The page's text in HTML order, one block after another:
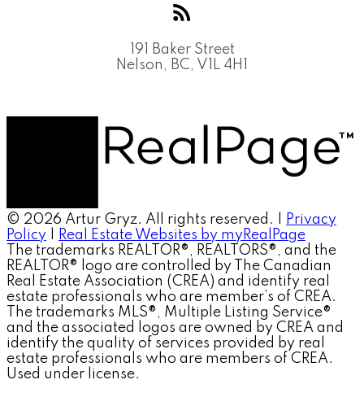
191 Baker Street
Nelson, BC, V1L 4H1
© 2026 Artur Gryz. All rights reserved. |
Privacy
Policy
Real Estate Websites by myRealPage
The trademarks REALTOR®, REALTORS®, and the
REALTOR® logo are controlled by The Canadian
Real Estate Association (CREA) and identify real
estate professionals who are member’s of CREA.
The trademarks MLS®, Multiple Listing Service®
and the associated logos are owned by CREA and
identify the quality of services provided by real
estate professionals who are members of CREA.
Used under license.